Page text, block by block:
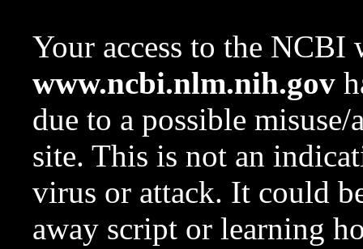
Your access to the NCBI
www.ncbi.nlm.nih.gov
due to a possible
site. This is not an
virus or attack. It could
away script or learning